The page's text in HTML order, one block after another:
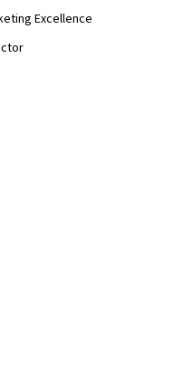
Excellence